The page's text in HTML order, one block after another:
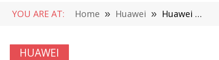
YOU ARE AT: Home » Huawei » Huawei P10 Lite Has Been Released with Kirin 655 and Dual Glass Design
HUAWEI